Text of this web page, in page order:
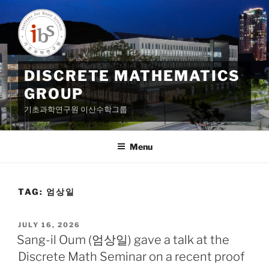
to
content
DISCRETE MATHEMATICS
GROUP
기초과학연구원 이산수학그룹
Menu
TAG: 엄상일
POSTED
ON
JULY 16, 2026
Sang-il Oum (엄상일) gave a talk at the
Discrete Math Seminar on a recent proof